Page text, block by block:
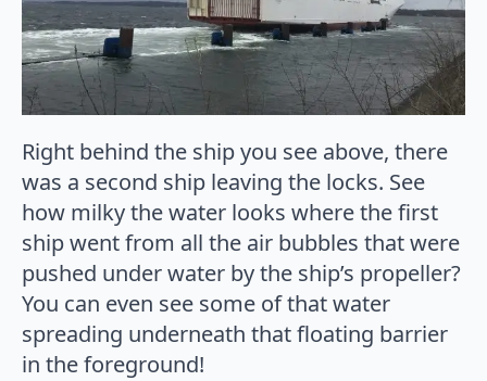
Right behind the ship you see above, there
was a second ship leaving the locks. See
how milky the water looks where the first
ship went from all the air bubbles that were
pushed under water by the ship’s propeller?
You can even see some of that water
spreading underneath that floating barrier
in the foreground!